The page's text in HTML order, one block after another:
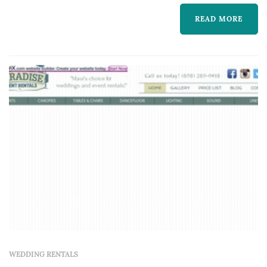
READ MORE
WEDDING RENTALS